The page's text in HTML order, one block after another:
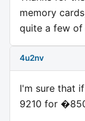
memory
quite a few of
4u2nv
I'm sure that
9210 for